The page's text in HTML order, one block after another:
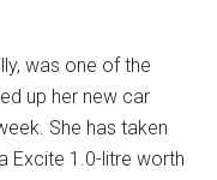
was one of the
up her new car
She has taken
Excite 1.0-litre worth